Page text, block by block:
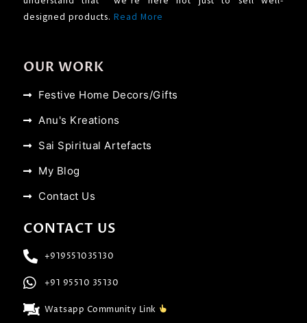
designed products. Read More
OUR WORK
Festive Home Decors/Gifts
Anu's Kreations
Sai Spiritual Artefacts
My Blog
Contact Us
CONTACT US
+919551035130
+91 95510 35130
Watsapp Community Link